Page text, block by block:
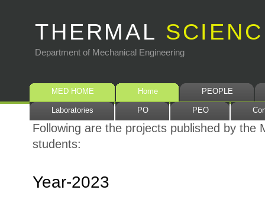
THERMAL
Department of Mechanical Engineering
MED HOME Home PEOPLE
Laboratories PO PEO
Following are the projects published by the
students:
Year-2023